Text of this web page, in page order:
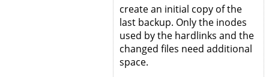
create an initial copy of the
last backup. Only the inodes
used by the hardlinks and the
changed files need additional
space.